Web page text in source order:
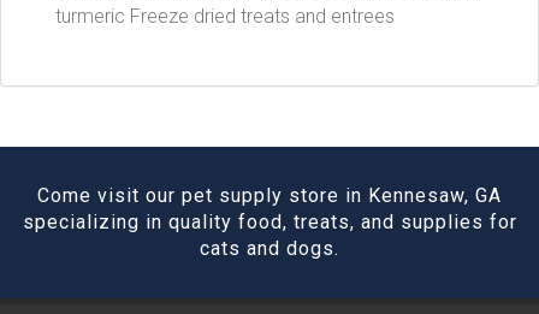
turmeric Freeze dried treats and entrees
Come visit our pet supply store in Kennesaw, GA
specializing in quality food, treats, and supplies for
cats and dogs.